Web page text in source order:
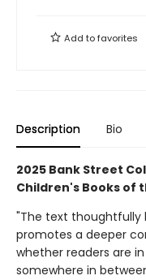
Add tofavorites
Description Bio
2025 Bank Street
Children's Books of
"The text thoughtfully
promotes a deeper
whether readers are
somewhere in